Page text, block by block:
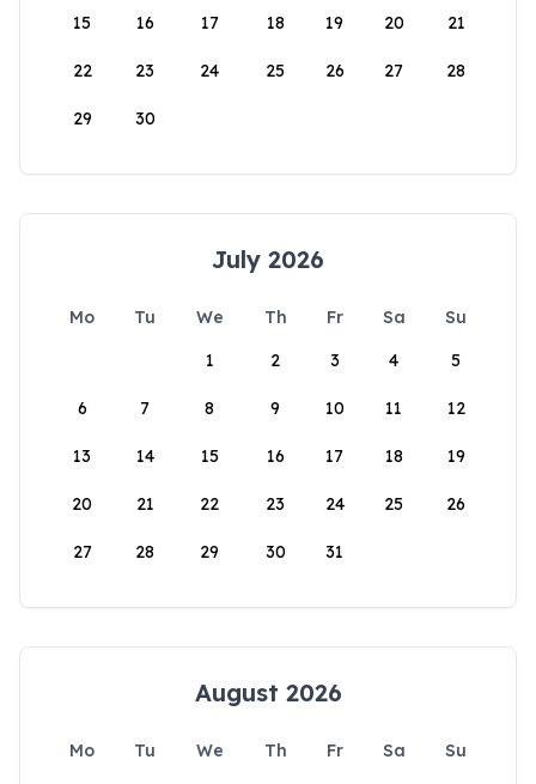
15 16 17 18 19 20 21
22 23 24 25 26 27 28
29 30
July 2026
Mo Tu We Th Fr Sa
Su
1
2 3 4 5
6 7 8 9 10 11 12
13 14 15 16 17 18 19
20 21 22 23 24 25 26
27 28 29 30 31
August 2026
Mo Tu We Th Fr Sa
Su